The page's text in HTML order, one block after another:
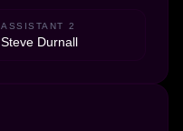
ASSISTANT 2
Steve Durnall